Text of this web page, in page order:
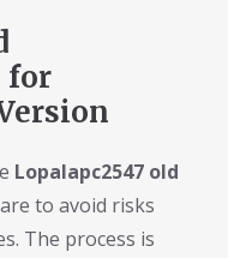
for
Lopalapc2547 old
to avoid risks
The process is